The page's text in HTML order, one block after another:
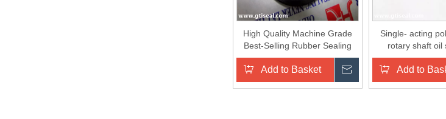
High Quality Machine Grade
Best-Selling Rubber Sealing
Ring Oil Seal O High Pressure
Cleaner
Add to Basket Inquire
Single- acting
rotary shaft oil
retainer
Add to